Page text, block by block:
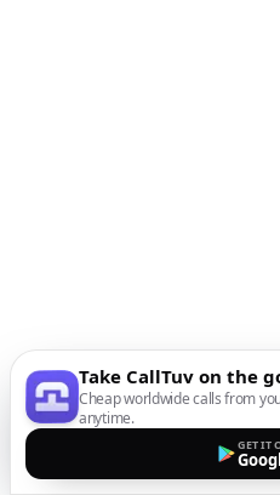
Take CallTuv on the
Cheap worldwide calls from
anytime.
GET IT